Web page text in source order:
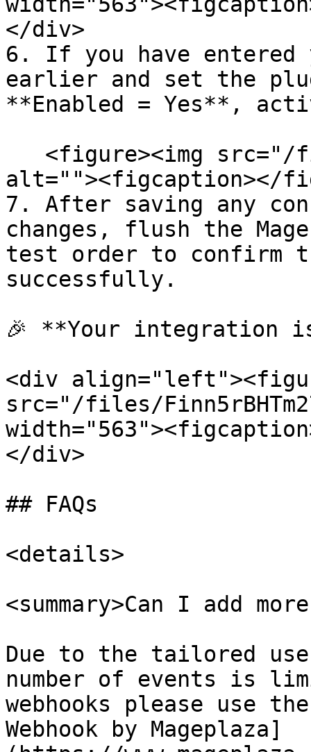
</div>
6. If you have entered
earlier and set the
**Enabled = Yes**,
alt=""><figcaption></
7. After saving any
changes, flush the
test order to confirm
successfully.
🎉 **Your integration
<div
src="/files/
</div>
## FAQs
<details>
<summary>Can I add
Due to the tailored
number of events is
webhooks please use
Webhook by Mageplaza]